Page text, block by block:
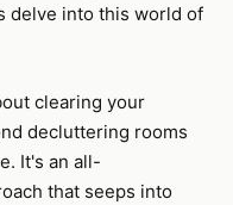
delve into this world of
clearing your
decluttering rooms
It's an all-
that seeps into